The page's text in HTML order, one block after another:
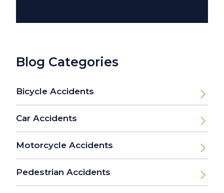
Blog Categories
Bicycle Accidents
Car Accidents
Motorcycle Accidents
Pedestrian Accidents